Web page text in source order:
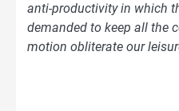
anti-productivity in which
demanded to keep all the
motion obliterate our